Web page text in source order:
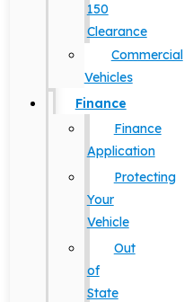
150
Clearance
Commercial
Vehicles
Finance
Finance
Application
Protecting
Your
Vehicle
Out
of
State